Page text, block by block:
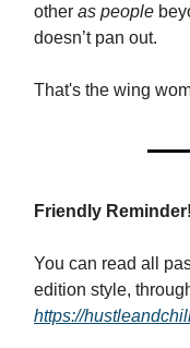
other as people
doesn’t pan out.
That's the wing
Friendly Reminder!
You can read all
edition style,
https://